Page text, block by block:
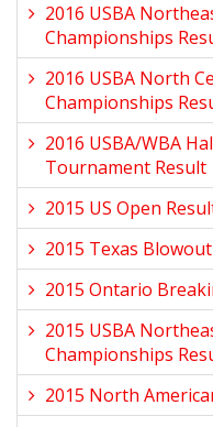
2016 USBA
Championships
2016 USBA North
Championships
2016 USBA/WBA
Tournament Result
2015 US Open
2015 Texas
2015 Ontario
2015 USBA
Championships
2015 North